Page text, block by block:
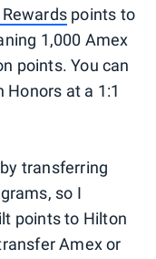
points to
1,000 Amex
points. You can
Honors at a 1:1
transferring
so I
points to Hilton
Amex or